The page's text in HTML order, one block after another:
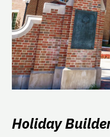
Holiday